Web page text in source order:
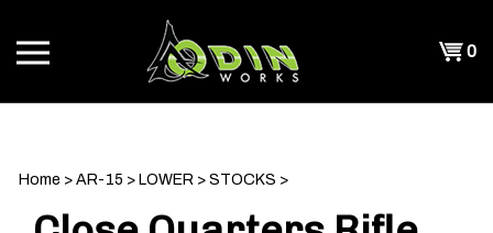
content
0
Home > AR-15 > LOWER > STOCKS >